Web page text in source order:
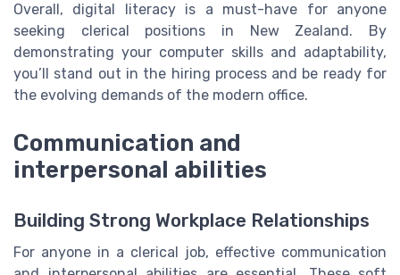
Overall, digital literacy is a must-have for anyone
seeking clerical positions in New Zealand. By
demonstrating your computer skills and adaptability,
you’ll stand out in the hiring process and be ready for
the evolving demands of the modern office.
Communication and
interpersonal abilities
Building Strong Workplace Relationships
For anyone in a clerical job, effective communication